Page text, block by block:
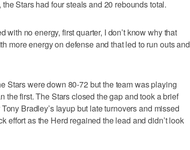
Stars had four steals and 20 rebounds total.
with no energy, first quarter, I don’t know why that
more energy on defense and that led to run outs and
Stars were down 80-72 but the team was playing
the first. The Stars closed the gap and took a brief
Bradley’s layup but late turnovers and missed
effort as the Herd regained the lead and didn’t look